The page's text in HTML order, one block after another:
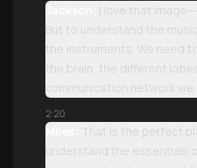
Jackson:
I love that
But to understand the
the instruments. We need
the brain, the different
communication network
2:20
Miles:
That is the perfect
understand the essentials